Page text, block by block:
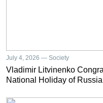
July 4, 2026 — Society
Vladimir Litvinenko
National Holiday of Russia